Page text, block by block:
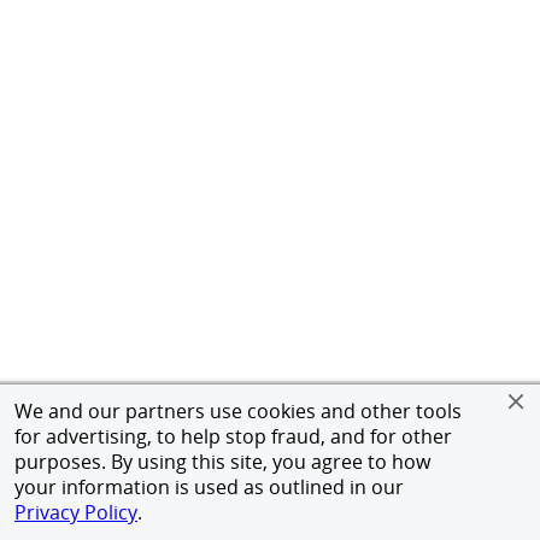
We and our partners use cookies and other tools
for advertising, to help stop fraud, and for other
purposes. By using this site, you agree to how
your information is used as outlined in our
Privacy Policy.